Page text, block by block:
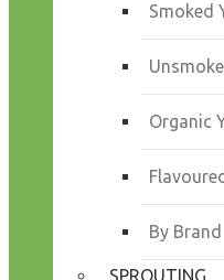
Smoked
Organic
By Brand
SPROUTING